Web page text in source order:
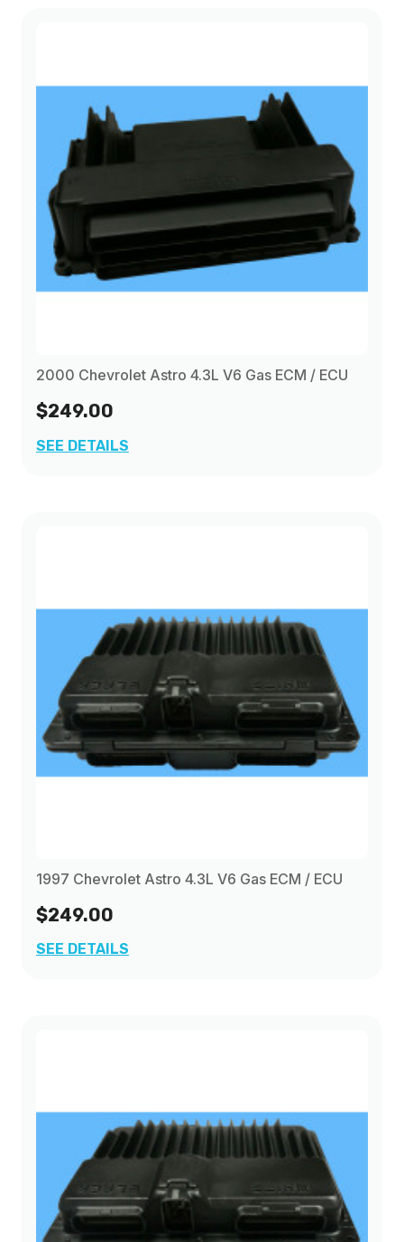
2000 Chevrolet Astro 4.3L V6 Gas ECM / ECU
$249.00
SEE DETAILS
1997 Chevrolet Astro 4.3L V6 Gas ECM / ECU
$249.00
SEE DETAILS